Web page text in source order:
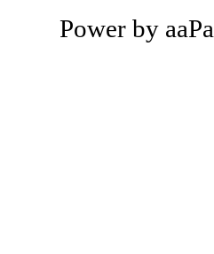
Power by